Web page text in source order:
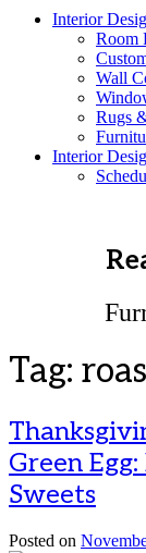
Interior
Room
Wall
Rugs
Interior
Tag:
Green
Sweets
Posted on